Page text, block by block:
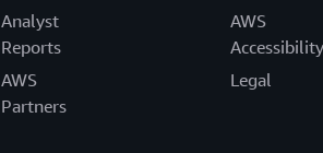
Analyst
Reports
AWS
Partners
AWS
Accessibility
Legal